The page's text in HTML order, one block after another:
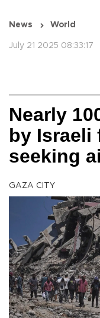
News World
July 21 2025 08:33:17
Nearly
by Israeli
seeking
GAZA CITY